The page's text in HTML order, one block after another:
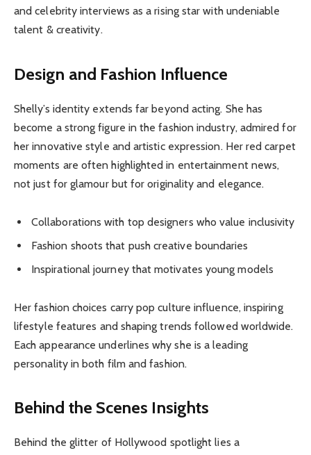
and celebrity interviews as a rising star with undeniable
talent & creativity.
Design and Fashion Influence
Shelly’s identity extends far beyond acting. She has
become a strong figure in the fashion industry, admired for
her innovative style and artistic expression. Her red carpet
moments are often highlighted in entertainment news,
not just for glamour but for originality and elegance.
Collaborations with top designers who value inclusivity
Fashion shoots that push creative boundaries
Inspirational journey that motivates young models
Her fashion choices carry pop culture influence, inspiring
lifestyle features and shaping trends followed worldwide.
Each appearance underlines why she is a leading
personality in both film and fashion.
Behind the Scenes Insights
Behind the glitter of Hollywood spotlight lies a